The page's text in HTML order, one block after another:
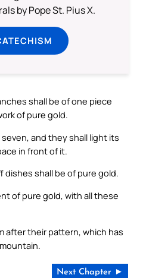
by Pope St. Pius X.
shall be of one piece
of pure gold.
seven, and they shall light its
in front of it.
shall be of pure gold.
of pure gold, with all these
after their pattern, which has
Next Chapter ►